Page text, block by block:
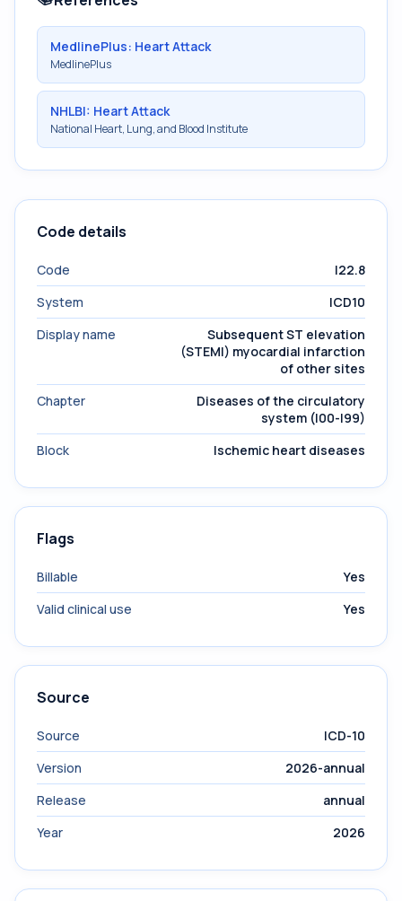
MedlinePlus: Heart Attack
MedlinePlus
NHLBI: Heart Attack
National Heart, Lung, and Blood Institute
Code details
Code
I22.8
System
ICD10
Display name
Subsequent ST elevation
(STEMI) myocardial infarction
of other sites
Chapter
Diseases of the circulatory
system (I00-I99)
Block
Ischemic heart diseases
Flags
Billable
Yes
Valid clinical use
Yes
Source
Source
ICD-10
Version
2026-annual
Release
annual
Year
2026